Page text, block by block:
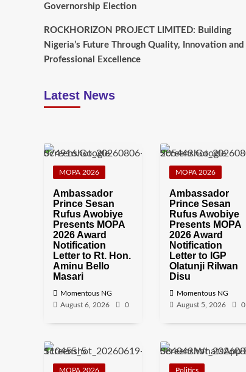
Governorship Election
ROCKHORIZON PROJECT LIMITED: Building
Nigeria’s Future Through Quality, Innovation and
Professional Excellence
Latest News
MOPA 2026
Ambassador
Prince Sesan
Rufus Awobiye
Presents MOPA
2026 Award
Notification
Letter to Rt. Hon.
Aminu Bello
Masari
Momentous NG
August 6, 2026
0
MOPA 2026
Ambassador
Prince Sesan
Rufus Awobiye
Presents MOPA
2026 Award
Notification
Letter to IGP
Olatunji Rilwan
Disu
Momentous NG
August 5, 2026
0
MOPA 2026 Politics